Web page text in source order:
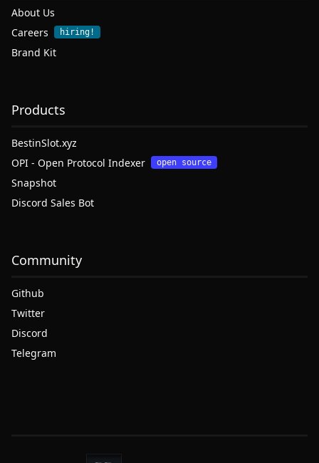
About Us
Careers
hiring!
Brand Kit
Products
BestinSlot.xyz
OPI - Open Protocol Indexer
open source
Snapshot
Discord Sales Bot
Community
Github
Twitter
Discord
Telegram